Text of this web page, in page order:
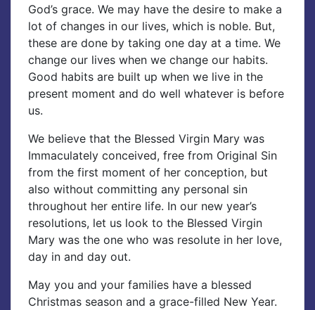
God’s grace. We may have the desire to make a
lot of changes in our lives, which is noble. But,
these are done by taking one day at a time. We
change our lives when we change our habits.
Good habits are built up when we live in the
present moment and do well whatever is before
us.
We believe that the Blessed Virgin Mary was
Immaculately conceived, free from Original Sin
from the first moment of her conception, but
also without committing any personal sin
throughout her entire life. In our new year’s
resolutions, let us look to the Blessed Virgin
Mary was the one who was resolute in her love,
day in and day out.
May you and your families have a blessed
Christmas season and a grace-filled New Year.